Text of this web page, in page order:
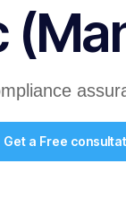
Get a Free